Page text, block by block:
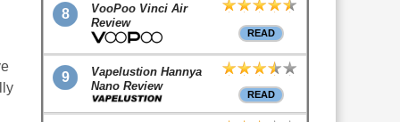
8
VooPoo Vinci Air
Review
READ
9
Vapelustion Hannya
Nano Review
READ